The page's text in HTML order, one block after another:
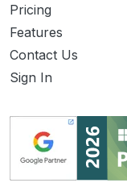
Pricing
Features
Contact Us
Sign In